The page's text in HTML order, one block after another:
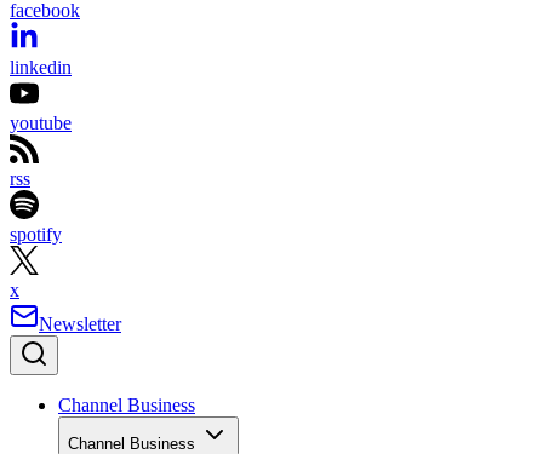
facebook
linkedin
youtube
rss
spotify
x
Newsletter
Channel Business
Channel Business